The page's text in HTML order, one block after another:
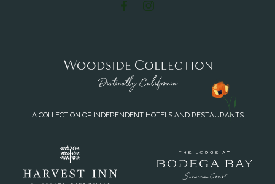
A COLLECTION OF INDEPENDENT HOTELS AND RESTAURANTS